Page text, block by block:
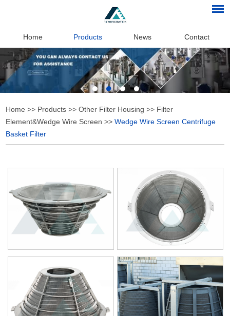
Home Products News Contact
Home >> Products >>Other Filter Housing >> Filter
Element&Wedge Wire Screen >>Wedge Wire Screen Centrifuge
Basket Filter